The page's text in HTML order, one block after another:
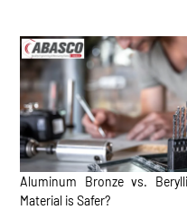
Aluminum Bronze vs.
Material is Safer?